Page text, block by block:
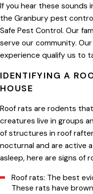
If you hear these sounds
the Granbury pest
Safe Pest Control. Our
serve our community.
experience qualify us to
IDENTIFYING A
HOUSE
Roof rats are rodents
creatures live in groups
of structures in roof
nocturnal and are active
asleep, here are signs of
Roof rats: The best
These rats have